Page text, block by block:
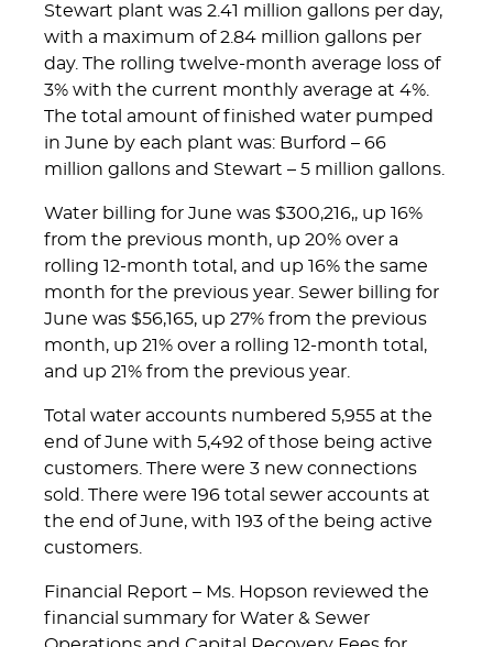
Stewart plant was 2.41 million gallons per day,
with a maximum of 2.84 million gallons per
day. The rolling twelve-month average loss of
3% with the current monthly average at 4%.
The total amount of finished water pumped
in June by each plant was: Burford – 66
million gallons and Stewart – 5 million gallons.
Water billing for June was $300,216,, up 16%
from the previous month, up 20% over a
rolling 12-month total, and up 16% the same
month for the previous year. Sewer billing for
June was $56,165, up 27% from the previous
month, up 21% over a rolling 12-month total,
and up 21% from the previous year.
Total water accounts numbered 5,955 at the
end of June with 5,492 of those being active
customers. There were 3 new connections
sold. There were 196 total sewer accounts at
the end of June, with 193 of the being active
customers.
Financial Report – Ms. Hopson reviewed the
financial summary for Water & Sewer